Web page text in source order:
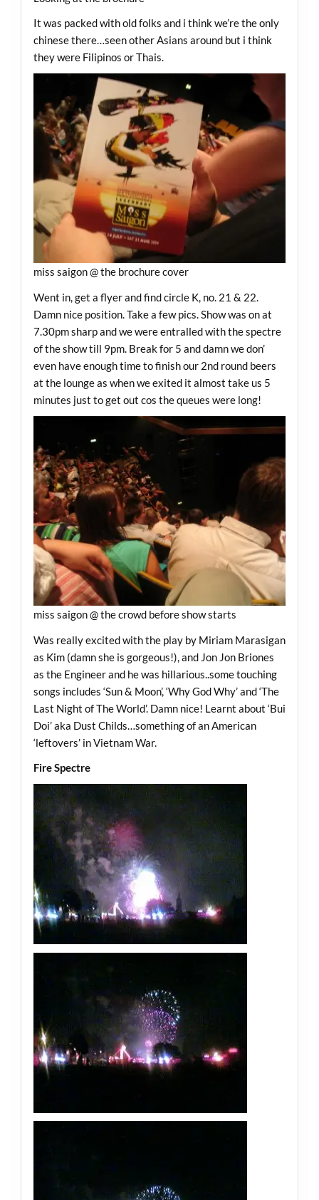
It was packed with old folks and i think we’re the only
chinese there…seen other Asians around but i think
they were Filipinos or Thais.
miss saigon @ the brochure cover
Went in, get a flyer and find circle K, no. 21 & 22.
Damn nice position. Take a few pics. Show was on at
7.30pm sharp and we were entralled with the spectre
of the show till 9pm. Break for 5 and damn we don’
even have enough time to finish our 2nd round beers
at the lounge as when we exited it almost take us 5
minutes just to get out cos the queues were long!
miss saigon @ the crowd before show starts
Was really excited with the play by Miriam Marasigan
as Kim (damn she is gorgeous!), and Jon Jon Briones
as the Engineer and he was hillarious..some touching
songs includes ‘Sun & Moon’, ‘Why God Why’ and ‘The
Last Night of The World’. Damn nice! Learnt about ‘Bui
Doi’ aka Dust Childs…something of an American
‘leftovers’ in Vietnam War.
Fire Spectre